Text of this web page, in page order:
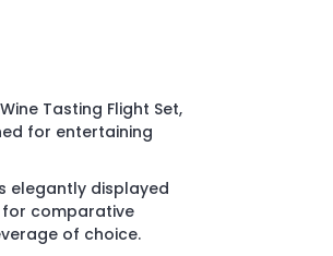
Tasting Flight Set,
for entertaining
elegantly displayed
comparative
of choice.